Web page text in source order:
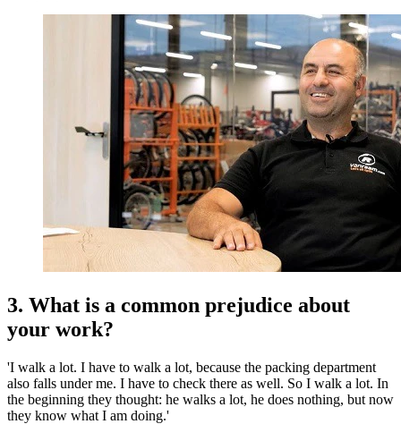
3. What is a common prejudice about
your work?
'I walk a lot. I have to walk a lot, because the packing department
also falls under me. I have to check there as well. So I walk a lot. In
the beginning they thought: he walks a lot, he does nothing, but now
they know what I am doing.'